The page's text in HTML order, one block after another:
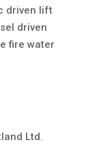
driven lift
driven
fire water
Ltd.